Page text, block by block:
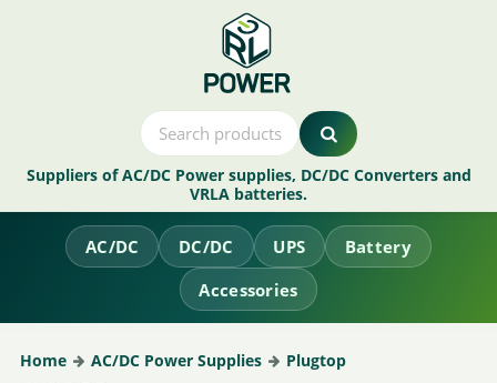
Suppliers of AC/DC Power supplies, DC/DC Converters and
VRLA batteries.
AC/DC DC/DC UPS
Battery
Accessories
Home AC/DC Power Supplies Plugtop